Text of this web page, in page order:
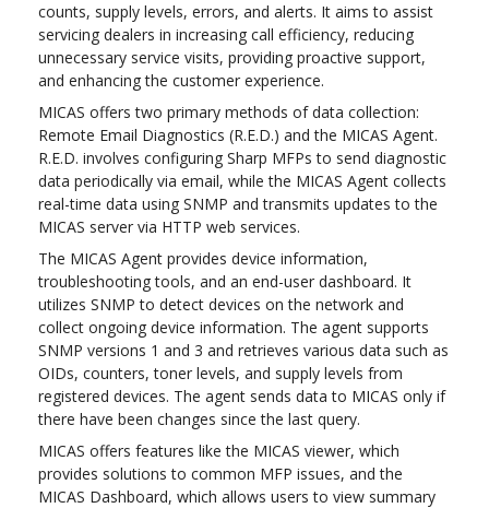
counts, supply levels, errors, and alerts. It aims to assist
servicing dealers in increasing call efficiency, reducing
unnecessary service visits, providing proactive support,
and enhancing the customer experience.
MICAS offers two primary methods of data collection:
Remote Email Diagnostics (R.E.D.) and the MICAS Agent.
R.E.D. involves configuring Sharp MFPs to send diagnostic
data periodically via email, while the MICAS Agent collects
real-time data using SNMP and transmits updates to the
MICAS server via HTTP web services.
The MICAS Agent provides device information,
troubleshooting tools, and an end-user dashboard. It
utilizes SNMP to detect devices on the network and
collect ongoing device information. The agent supports
SNMP versions 1 and 3 and retrieves various data such as
OIDs, counters, toner levels, and supply levels from
registered devices. The agent sends data to MICAS only if
there have been changes since the last query.
MICAS offers features like the MICAS viewer, which
provides solutions to common MFP issues, and the
MICAS Dashboard, which allows users to view summary